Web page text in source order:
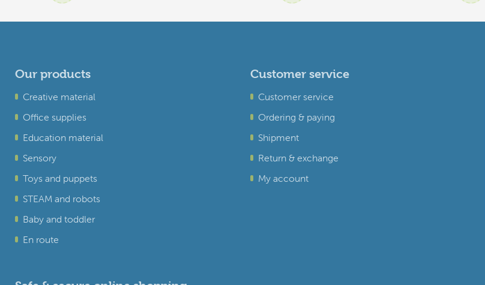
Our products
Creative material
Office supplies
Education material
Sensory
Toys and puppets
STEAM and robots
Baby and toddler
En route
Customer service
Customer service
Ordering & paying
Shipment
Return & exchange
My account